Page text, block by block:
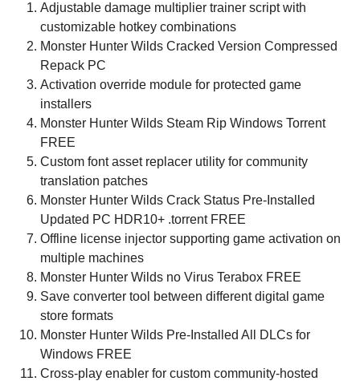
Adjustable damage multiplier trainer script with
customizable hotkey combinations
Monster Hunter Wilds Cracked Version Compressed
Repack PC
Activation override module for protected game
installers
Monster Hunter Wilds Steam Rip Windows Torrent
FREE
Custom font asset replacer utility for community
translation patches
Monster Hunter Wilds Crack Status Pre-Installed
Updated PC HDR10+ .torrent FREE
Offline license injector supporting game activation on
multiple machines
Monster Hunter Wilds no Virus Terabox FREE
Save converter tool between different digital game
store formats
Monster Hunter Wilds Pre-Installed All DLCs for
Windows FREE
Cross-play enabler for custom community-hosted